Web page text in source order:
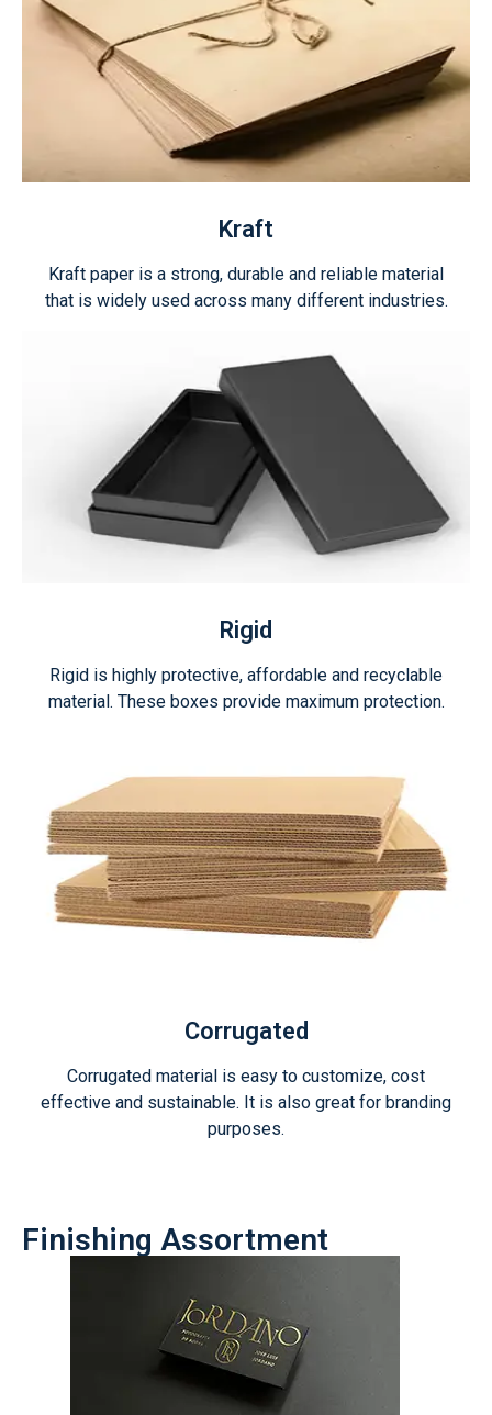
Kraft
Kraft paper is a strong, durable and reliable material
that is widely used across many different industries.
Rigid
Rigid is highly protective, affordable and recyclable
material. These boxes provide maximum protection.
Corrugated
Corrugated material is easy to customize, cost
effective and sustainable. It is also great for branding
purposes.
Finishing Assortment